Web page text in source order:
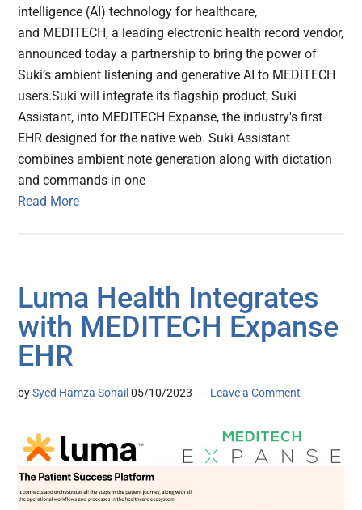
intelligence (AI) technology for healthcare,
and MEDITECH, a leading electronic health record vendor,
announced today a partnership to bring the power of
Suki’s ambient listening and generative AI to MEDITECH
users.Suki will integrate its flagship product, Suki
Assistant, into MEDITECH Expanse, the industry's first
EHR designed for the native web. Suki Assistant
combines ambient note generation along with dictation
and commands in one
Read More
Luma Health Integrates
with MEDITECH Expanse
EHR
bySyed Hamza Sohail 05/10/2023 Leave a Comment